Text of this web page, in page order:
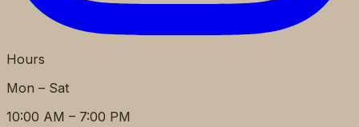
Hours
Mon – Sat
10:00 AM – 7:00 PM